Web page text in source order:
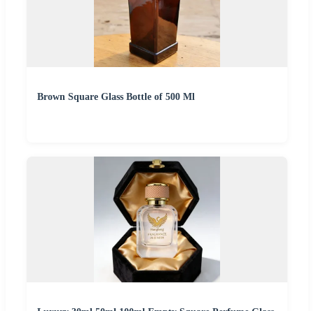
Brown Square Glass Bottle of 500 Ml